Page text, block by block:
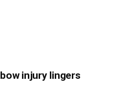
injury lingers